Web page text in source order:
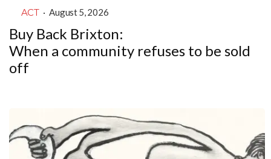
ACT · August 5, 2026
Buy Back Brixton:
When a community refuses to be sold
off